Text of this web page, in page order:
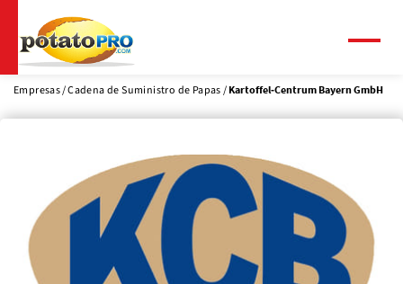
contenido
principal
Empresas Cadena de Suministro de Papas Kartoffel-Centrum Bayern GmbH